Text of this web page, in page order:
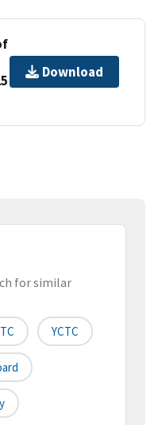
Download
for similar
YCTC